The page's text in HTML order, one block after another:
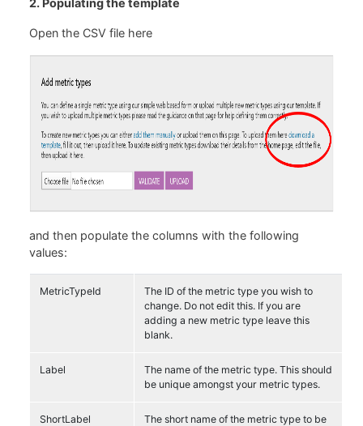
2. Populating the template
Open the CSV file here
and then populate the columns with the following
values:
MetricTypeId
The ID of the metric type you wish to
change. Do not edit this. If you are
adding a new metric type leave this
blank.
Label
The name of the metric type. This should
be unique amongst your metric types.
ShortLabel
The short name of the metric type to be